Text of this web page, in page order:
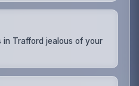
in Trafford jealous of your